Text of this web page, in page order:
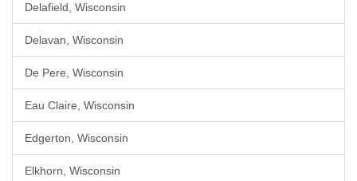
Delafield, Wisconsin
Delavan, Wisconsin
De Pere, Wisconsin
Eau Claire, Wisconsin
Edgerton, Wisconsin
Elkhorn, Wisconsin